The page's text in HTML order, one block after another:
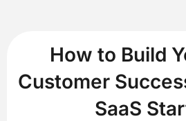
How to Build
Customer
SaaS